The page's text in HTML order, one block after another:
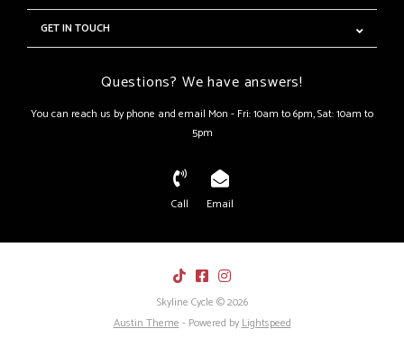
GET IN TOUCH
Questions? We have answers!
You can reach us by phone and email Mon - Fri: 10am to 6pm, Sat: 10am to
5pm
Call Email
Skyline Cycle © 2026
Austin Theme- Powered byLightspeed